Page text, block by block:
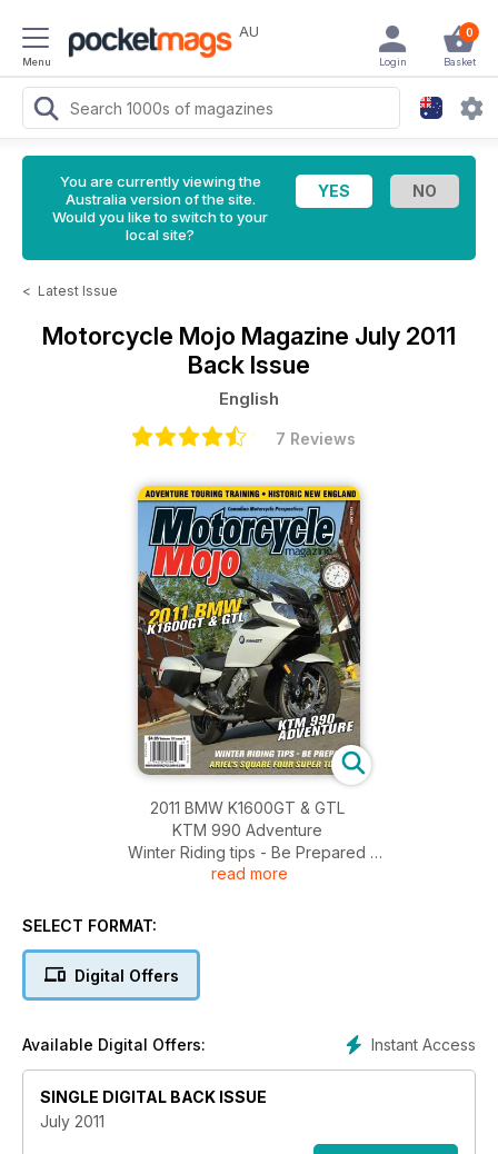
Menu
AU 0
Basket
Login
You are currently viewing the
Australia version of the site.
Would you like to switch to your
local site?
< Latest Issue
Motorcycle Mojo Magazine July 2011
Back Issue
English
7 Reviews
2011 BMW K1600GT & GTL
KTM 990 Adventure
Winter Riding tips - Be Prepared
Ariel's Square Four Super Tourer
read more
SELECT FORMAT:
Digital Offers
Instant Access
Available Digital Offers:
SINGLE DIGITAL BACK ISSUE
July 2011